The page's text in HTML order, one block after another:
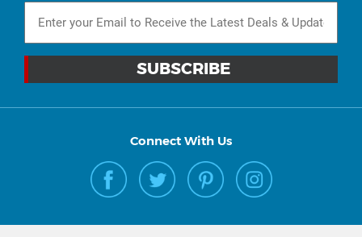
Connect With Us